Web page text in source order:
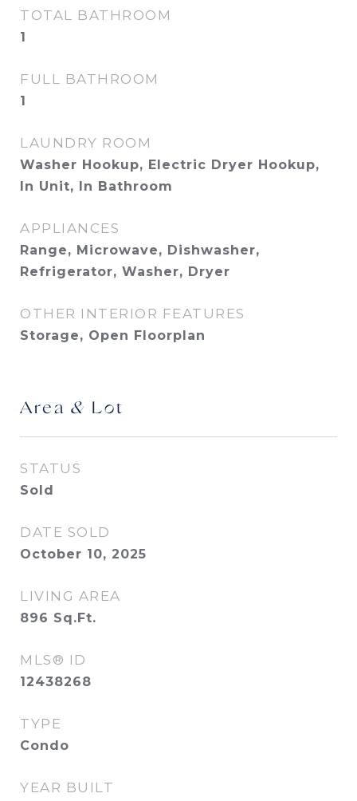
TOTAL BATHROOM
1
FULL BATHROOM
1
LAUNDRY ROOM
Washer Hookup, Electric Dryer Hookup,
In Unit, In Bathroom
APPLIANCES
Range, Microwave, Dishwasher,
Refrigerator, Washer, Dryer
OTHER INTERIOR FEATURES
Storage, Open Floorplan
Area & Lot
STATUS
Sold
DATE SOLD
October 10, 2025
LIVING AREA
896 Sq.Ft.
MLS® ID
12438268
TYPE
Condo
YEAR BUILT